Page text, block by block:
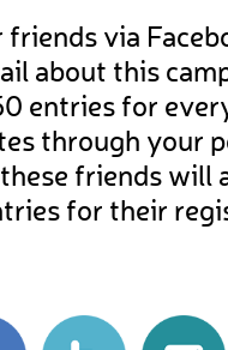
friends via
about this
entries for
through your
friends will
for their